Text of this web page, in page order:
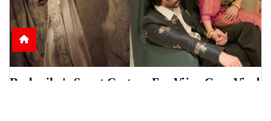
Rashmika's Sweet Gesture For Vijay Goes Viral